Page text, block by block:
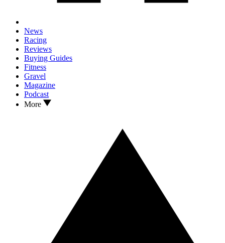
News
Racing
Reviews
Buying Guides
Fitness
Gravel
Magazine
Podcast
More